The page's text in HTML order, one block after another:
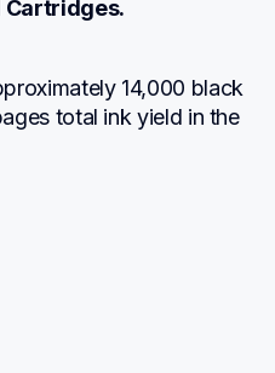
Cartridges.
14,000 black
total ink yield in the